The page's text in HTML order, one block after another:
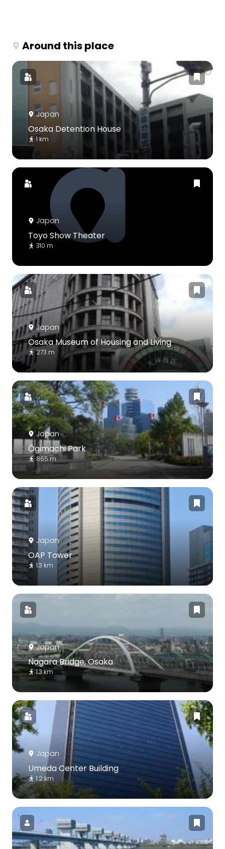
Around this place
Japan
Osaka Detention House
1 km
Japan
Toyo Show Theater
310 m
Japan
Osaka Museum of Housing and Living
273 m
Japan
Ōgimachi Park
865 m
Japan
OAP Tower
1.3 km
Japan
Nagara Bridge, Osaka
1.3 km
Japan
Umeda Center Building
1.2 km